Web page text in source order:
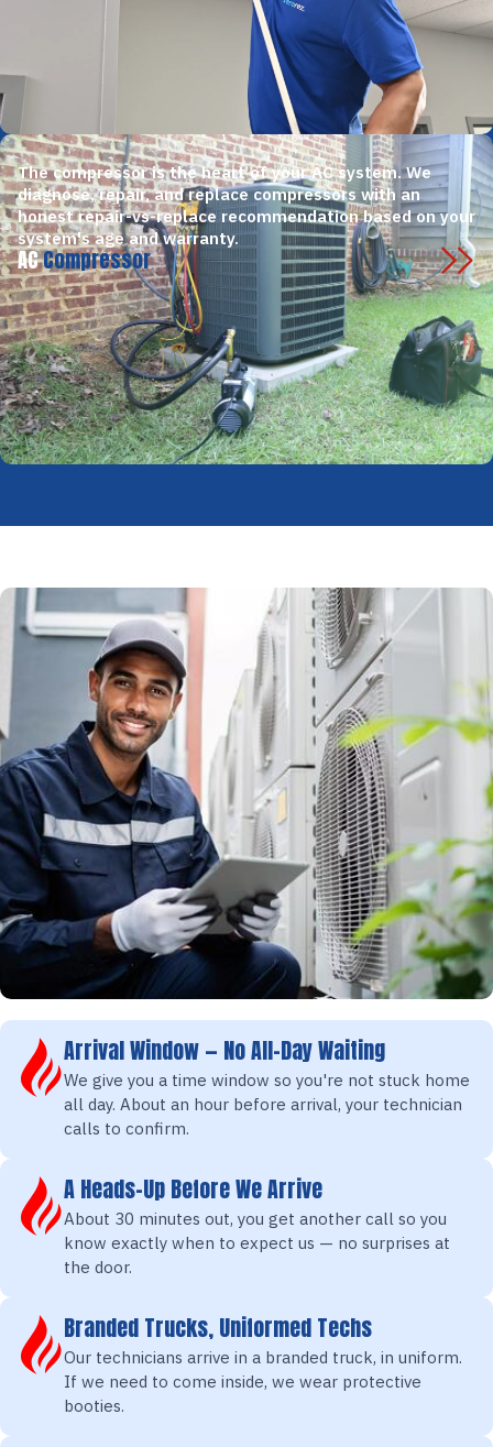
The compressor is the heart of your AC system. We
diagnose, repair, and replace compressors with an
honest repair-vs-replace recommendation based on your
system's age and warranty.
ACCompressor
Arrival Window — No All-Day Waiting
We give you a time window so you're not stuck home
all day. About an hour before arrival, your technician
calls to confirm.
A Heads-Up Before We Arrive
About 30 minutes out, you get another call so you
know exactly when to expect us — no surprises at
the door.
Branded Trucks, Uniformed Techs
Our technicians arrive in a branded truck, in uniform.
If we need to come inside, we wear protective
booties.